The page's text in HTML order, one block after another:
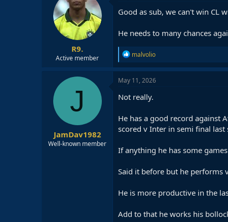
i
o
s
R9.
Active member
Good as sub, we can't win CL
He needs to many chances
R
e
a
c
o
s
:
malvolio
J
JamDav1982
Well-known member
May 11, 2026
Not really.
He has a good record against
scored v Inter in semi final last
If anything he has some
Said it before but he performs
He is more productive in the
Add to that he works his